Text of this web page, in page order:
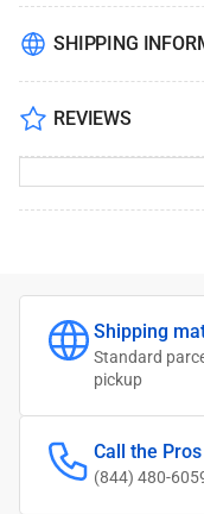
SHIPPING
REVIEWS
Shipping
Standard
pickup
Call the Pros
(844) 480-